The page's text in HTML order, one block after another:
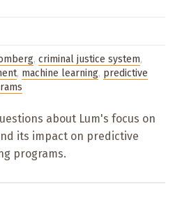
, criminal justice system,
, machine learning, predictive
about Lum's focus on
its impact on predictive
programs.